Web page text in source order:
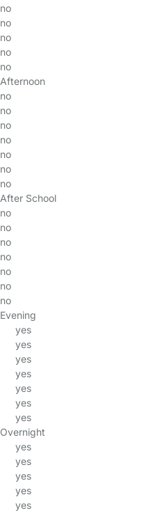
no
no
no
no
no
Afternoon
no
no
no
no
no
no
no
After School
no
no
no
no
no
no
no
Evening
yes
yes
yes
yes
yes
yes
yes
Overnight
yes
yes
yes
yes
yes